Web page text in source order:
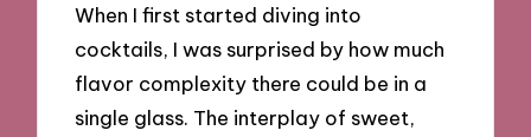
When I first started diving into
cocktails, I was surprised by how much
flavor complexity there could be in a
single glass. The interplay of sweet,